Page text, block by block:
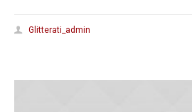
Glitterati_admin